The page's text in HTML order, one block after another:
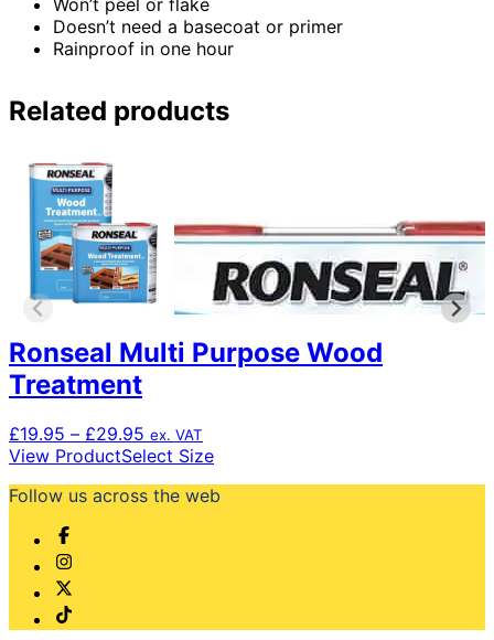
Won’t peel or flake
Doesn’t need a basecoat or primer
Rainproof in one hour
Related products
Ronseal Multi Purpose Wood
Treatment
£19.95 – £29.95 Price
range:
through
ex. VAT
View ProductSelect SizeThis
has
be
Follow us across the web